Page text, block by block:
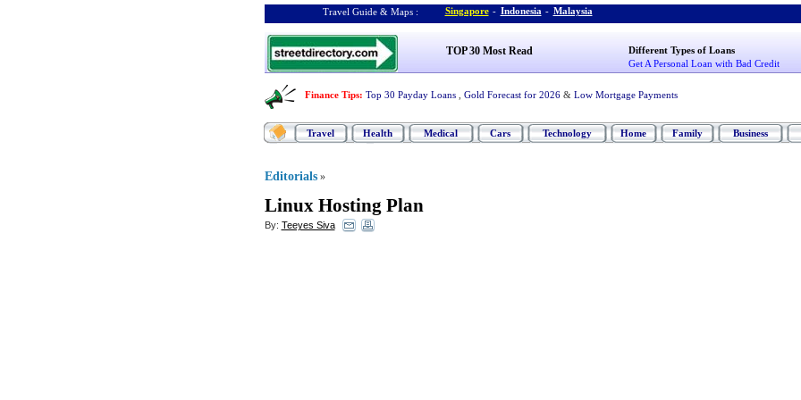
Travel Guide & Maps : Singapore - Indonesia - Malaysia
TOP 30 Most Read
Different Types of Loans
Get A Personal Loan with Bad Credit
Finance Tips: Top 30 Payday Loans Gold Forecast for 2026 & Low Mortgage Payments
Travel Health Medical Cars Technology Home Family Business
Editorials »
Linux Hosting Plan
By: Teeyes Siva